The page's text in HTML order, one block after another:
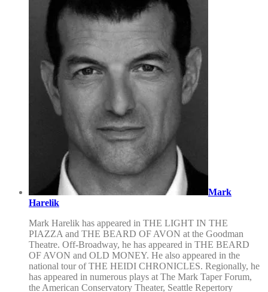
Mark
Harelik
Mark Harelik has appeared in THE LIGHT IN THE
PIAZZA and THE BEARD OF AVON at the Goodman
Theatre. Off-Broadway, he has appeared in THE BEARD
OF AVON and OLD MONEY. He also appeared in the
national tour of THE HEIDI CHRONICLES. Regionally, he
has appeared in numerous plays at The Mark Taper Forum,
the American Conservatory Theater, Seattle Repertory